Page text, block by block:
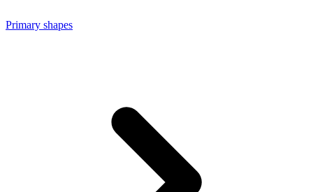
Primary shapes